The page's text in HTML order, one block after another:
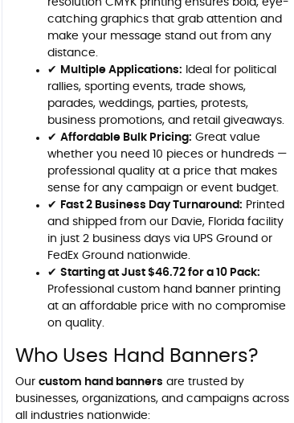
resolution CMYK printing ensures bold, eye-
catching graphics that grab attention and
make your message stand out from any
distance.
✔
Multiple Applications: Ideal for political
rallies, sporting events, trade shows,
parades, weddings, parties, protests,
business promotions, and retail giveaways.
✔ Affordable Bulk Pricing: Great value
whether you need 10 pieces or hundreds —
professional quality at a price that makes
sense for any campaign or event budget.
✔
Fast 2 Business Day Turnaround: Printed
and shipped from our Davie, Florida facility
in just 2 business days via UPS Ground or
FedEx Ground nationwide.
✔ Starting at Just $46.72 for a 10 Pack:
Professional custom hand banner printing
at an affordable price with no compromise
on quality.
Who Uses Hand Banners?
Our custom hand banners are trusted by
businesses, organizations, and campaigns across
all industries nationwide: